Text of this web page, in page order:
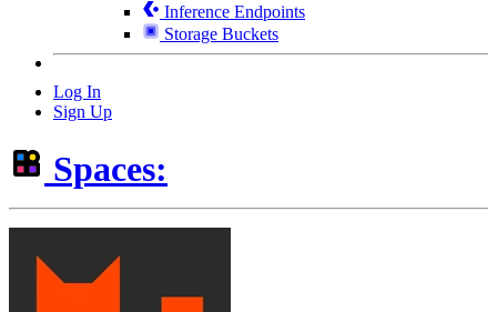
Inference Endpoints
Storage Buckets
Log In
Sign Up
Spaces: